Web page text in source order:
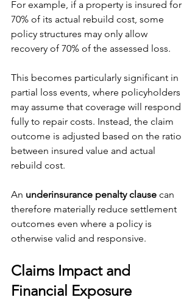
For example, if a property is insured for
70% of its actual rebuild cost, some
policy structures may only allow
recovery of 70% of the assessed loss.
This becomes particularly significant in
partial loss events, where policyholders
may assume that coverage will respond
fully to repair costs. Instead, the claim
outcome is adjusted based on the ratio
between insured value and actual
rebuild cost.
An underinsurance penalty clause can
therefore materially reduce settlement
outcomes even where a policy is
otherwise valid and responsive.
Claims Impact and
Financial Exposure